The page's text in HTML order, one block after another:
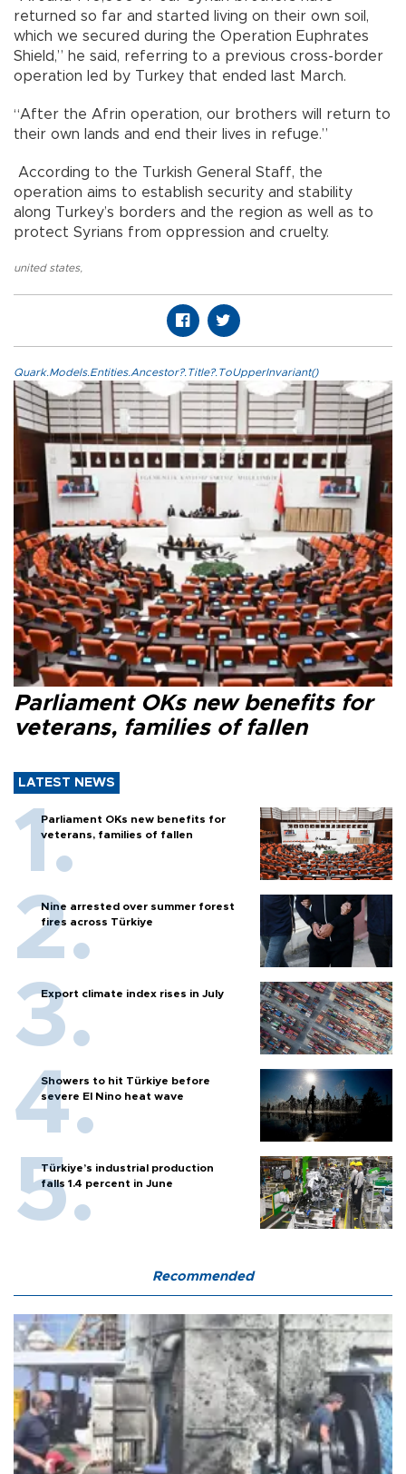
returned so far and started living on their own soil,
which we secured during the Operation Euphrates
Shield,” he said, referring to a previous cross-border
operation led by Turkey that ended last March.
“After the Afrin operation, our brothers will return to
their own lands and end their lives in refuge.”
According to the Turkish General Staff, the
operation aims to establish security and stability
along Turkey’s borders and the region as well as to
protect Syrians from oppression and cruelty.
united states,
Quark.Models.Entities.Ancestor?.Title?.ToUpperInvariant()
Parliament OKs new benefits for
veterans, families of fallen
LATEST NEWS
Parliament OKs new benefits for
veterans, families of fallen
Nine arrested over summer forest
fires across Türkiye
Export climate index rises in July
Showers to hit Türkiye before
severe El Nino heat wave
Türkiye’s industrial production
falls 1.4 percent in June
Recommended